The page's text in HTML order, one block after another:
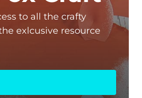
to all the crafty
exlcusive resource